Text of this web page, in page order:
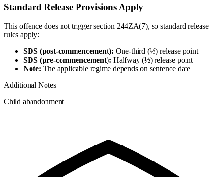
Standard Release Provisions Apply
This offence does not trigger section 244ZA(7), so standard release
rules apply:
SDS (post-commencement): One-third (⅓) release point
SDS (pre-commencement): Halfway (½) release point
Note: The applicable regime depends on sentence date
Additional Notes
Child abandonment